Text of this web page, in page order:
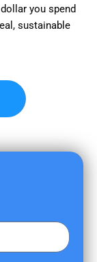
you spend
sustainable